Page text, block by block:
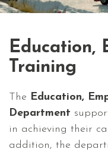
Education,
Training
The Education,
Department
in achieving their
addition, the